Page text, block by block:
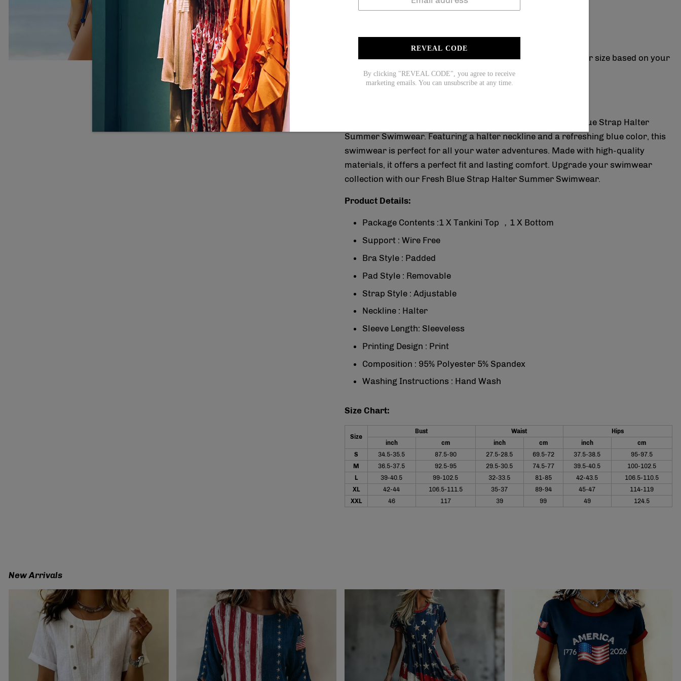
REVEAL CODE
By clicking "REVEAL CODE", you agree to receive
marketing emails. You can unsubscribe at any time.
Coupon code for $15 off: S15( used on orders over $139).
4.Does the item run true to size?
Yes! It runs true to the garment size chart please choose your size based on your
measurements.
This summer, stay stylish and comfortable with our Fresh Blue Strap Halter
Summer Swimwear. Featuring a halter neckline and a refreshing blue color, this
swimwear is perfect for all your water adventures. Made with high-quality
materials, it offers a perfect fit and lasting comfort. Upgrade your swimwear
collection with our Fresh Blue Strap Halter Summer Swimwear.
Product Details:
Package Contents :1 X Tankini Top ，1 X Bottom
Support : Wire Free
Bra Style : Padded
Pad Style : Removable
Strap Style : Adjustable
Neckline : Halter
Sleeve Length: Sleeveless
Printing Design : Print
Composition : 95% Polyester 5% Spandex
Washing Instructions : Hand Wash
Size Chart:
Size
Bust Waist
Hips
inch
cm inch cm inch
cm
S
34.5-35.5 87.5-90 27.5-28.5 69.5-72 37.5-38.5
95-97.5
M
36.5-37.5 92.5-95 29.5-30.5 74.5-77 39.5-40.5
100-102.5
L
39-40.5 99-102.5 32-33.5 81-85 42-43.5
106.5-110.5
XL
42-44 106.5-111.5 35-37 89-94 45-47
114-119
XXL
46 117 39 99 49 124.5
New Arrivals